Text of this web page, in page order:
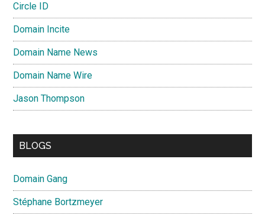
Circle ID
Domain Incite
Domain Name News
Domain Name Wire
Jason Thompson
BLOGS
Domain Gang
Stéphane Bortzmeyer